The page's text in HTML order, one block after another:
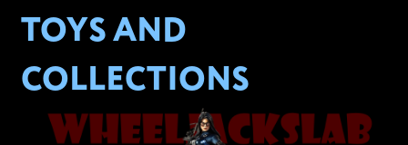
TOYS AND
COLLECTIONS